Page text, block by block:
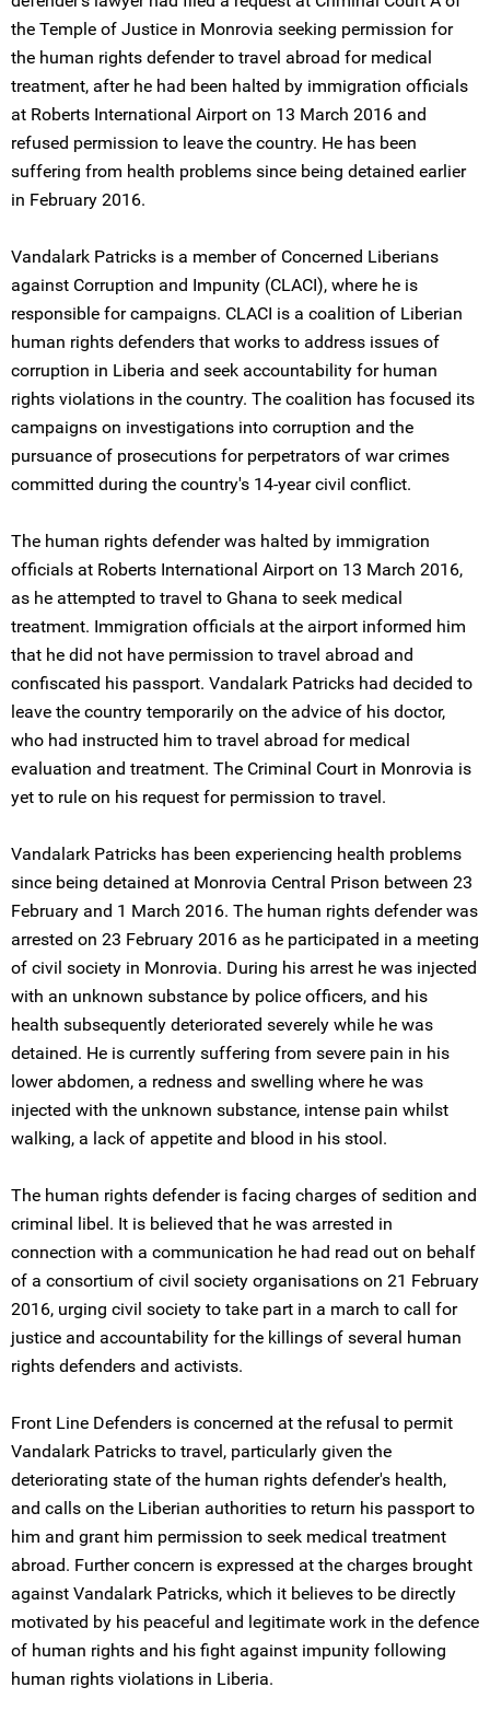
the Temple of Justice in Monrovia seeking permission for
the human rights defender to travel abroad for medical
treatment, after he had been halted by immigration officials
at Roberts International Airport on 13 March 2016 and
refused permission to leave the country. He has been
suffering from health problems since being detained earlier
in February 2016.
Vandalark Patricks is a member of Concerned Liberians
against Corruption and Impunity (CLACI), where he is
responsible for campaigns. CLACI is a coalition of Liberian
human rights defenders that works to address issues of
corruption in Liberia and seek accountability for human
rights violations in the country. The coalition has focused its
campaigns on investigations into corruption and the
pursuance of prosecutions for perpetrators of war crimes
committed during the country's 14-year civil conflict.
The human rights defender was halted by immigration
officials at Roberts International Airport on 13 March 2016,
as he attempted to travel to Ghana to seek medical
treatment. Immigration officials at the airport informed him
that he did not have permission to travel abroad and
confiscated his passport. Vandalark Patricks had decided to
leave the country temporarily on the advice of his doctor,
who had instructed him to travel abroad for medical
evaluation and treatment. The Criminal Court in Monrovia is
yet to rule on his request for permission to travel.
Vandalark Patricks has been experiencing health problems
since being detained at Monrovia Central Prison between 23
February and 1 March 2016. The human rights defender was
arrested on 23 February 2016 as he participated in a meeting
of civil society in Monrovia. During his arrest he was injected
with an unknown substance by police officers, and his
health subsequently deteriorated severely while he was
detained. He is currently suffering from severe pain in his
lower abdomen, a redness and swelling where he was
injected with the unknown substance, intense pain whilst
walking, a lack of appetite and blood in his stool.
The human rights defender is facing charges of sedition and
criminal libel. It is believed that he was arrested in
connection with a communication he had read out on behalf
of a consortium of civil society organisations on 21 February
2016, urging civil society to take part in a march to call for
justice and accountability for the killings of several human
rights defenders and activists.
Front Line Defenders is concerned at the refusal to permit
Vandalark Patricks to travel, particularly given the
deteriorating state of the human rights defender's health,
and calls on the Liberian authorities to return his passport to
him and grant him permission to seek medical treatment
abroad. Further concern is expressed at the charges brought
against Vandalark Patricks, which it believes to be directly
motivated by his peaceful and legitimate work in the defence
of human rights and his fight against impunity following
human rights violations in Liberia.